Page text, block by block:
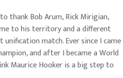
thank Bob Arum, Rick Mirigian,
to his territory and a different
match. Ever since I came
and after I became a World
Maurice Hooker is a big step to